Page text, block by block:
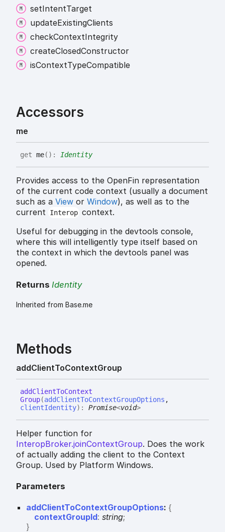
setIntentTarget
updateExistingClients
checkContextIntegrity
createClosedConstructor
isContextTypeCompatible
Accessors
me
get me( ) : Identity
Provides access to the OpenFin representation
of the current code context (usually a document
such as a View or Window), as well as to the
current Interop context.
Useful for debugging in the devtools console,
where this will intelligently type itself based on
the context in which the devtools panel was
opened.
Returns Identity
Inherited from Base.me
Methods
addClientToContextGroup
addClientToContext
Group(addClientToContextGroupOptions ,
clientIdentity) : Promise<void>
Helper function for
InteropBroker.joinContextGroup. Does the work
of actually adding the client to the Context
Group. Used by Platform Windows.
Parameters
addClientToContextGroupOptions: {
contextGroupId: string;
}